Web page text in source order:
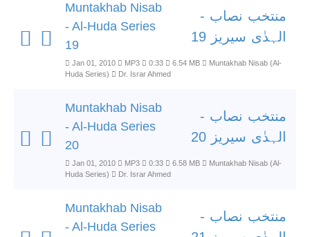
Muntakhab Nisab
- Al-Huda Series
19
منتخب نصاب -
الہدٰی سیریز 19
Jan 01, 2010 MP3 0:33 6.54 MB
Muntakhab Nisab (Al-
Huda Series)
Dr. Israr Ahmed
Muntakhab Nisab
- Al-Huda Series
20
منتخب نصاب -
الہدٰی سیریز 20
Jan 01, 2010 MP3 0:33 6.58 MB
Muntakhab Nisab (Al-
Huda Series)
Dr. Israr Ahmed
Muntakhab Nisab
- Al-Huda Series
منتخب نصاب -